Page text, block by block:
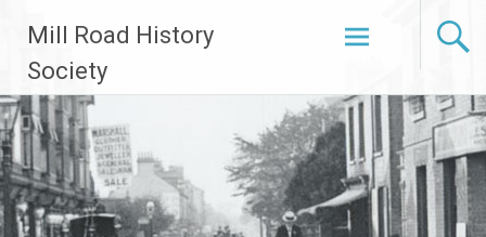
content
Mill Road History
Society